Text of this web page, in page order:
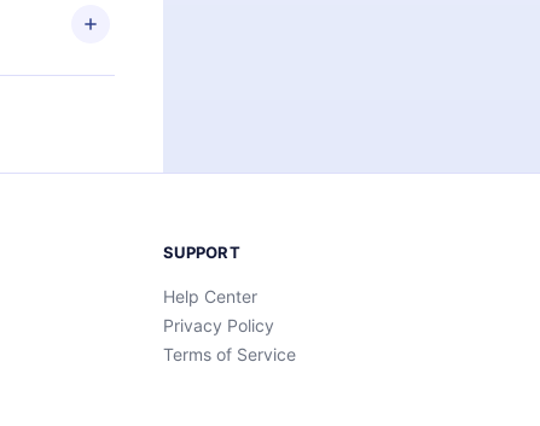
SUPPORT
Help Center
Privacy Policy
Terms of Service